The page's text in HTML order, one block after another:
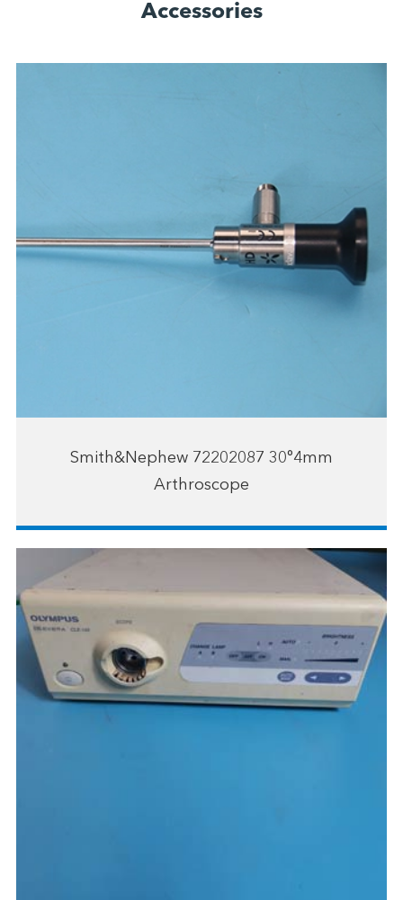
Accessories
Smith&Nephew 72202087 30°4mm
Arthroscope